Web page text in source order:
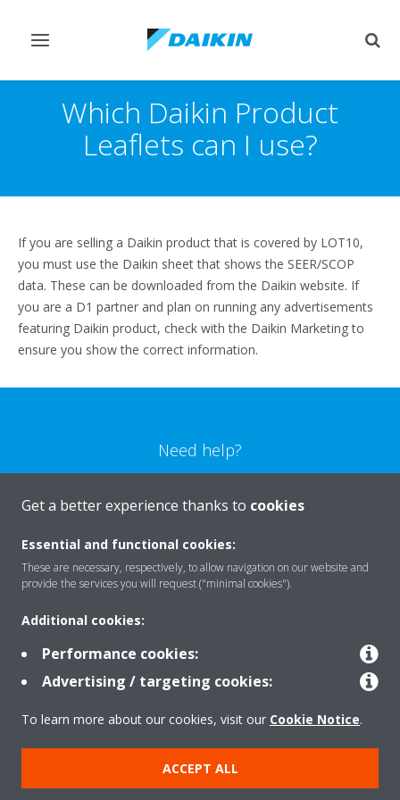
Toggle
Which Daikin Product
Leaflets can I use?
If you are selling a Daikin product that is covered by LOT10,
you must use the Daikin sheet that shows the SEER/SCOP
data. These can be downloaded from the Daikin website. If
you are a D1 partner and plan on running any advertisements
featuring Daikin product, check with the Daikin Marketing to
ensure you show the correct information.
Need help?
CONTACT US
Products
Solutions
About Daikin
Get a better experience thanks to cookies
Essential and functional cookies:
These are necessary, respectively, to allow navigation on our website and
provide the services you will request ("minimal cookies").
Additional cookies:
Performance cookies:
Advertising / targeting cookies:
To learn more about our cookies, visit our Cookie Notice.
ACCEPT ALL